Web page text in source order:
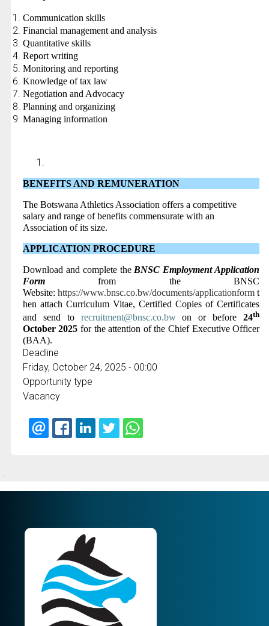
Communication skills
Financial management and analysis
Quantitative skills
Report writing
Monitoring and reporting
Knowledge of tax law
Negotiation and Advocacy
Planning and organizing
Managing information
BENEFITS AND REMUNERATION
The Botswana Athletics Association offers a competitive
salary and range of benefits commensurate with an
Association of its size.
APPLICATION PROCEDURE
Download and complete the BNSC Employment Application
Formfrom the BNSC
Website:https://www.bnsc.co.bw/documents/applicationform t
hen attach Curriculum Vitae, Certified Copies of Certificates
and send to recruitment@bnsc.co.bwon or before24th
October 2025 for the attention of the Chief Executive Officer
(BAA).
Deadline
Friday, October 24, 2025 - 00:00
Opportunity type
Vacancy
.